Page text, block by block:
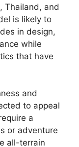
Thailand, and
is likely to
in design,
while
that have
and
to appeal
a
or adventure
all-terrain